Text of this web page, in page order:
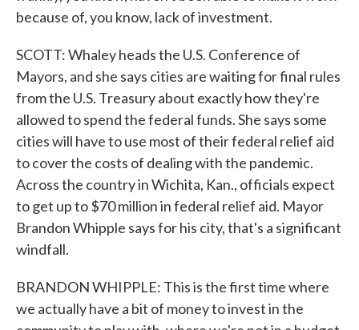
because of, you know, lack of investment.
SCOTT: Whaley heads the U.S. Conference of
Mayors, and she says cities are waiting for final rules
from the U.S. Treasury about exactly how they're
allowed to spend the federal funds. She says some
cities will have to use most of their federal relief aid
to cover the costs of dealing with the pandemic.
Across the country in Wichita, Kan., officials expect
to get up to $70 million in federal relief aid. Mayor
Brandon Whipple says for his city, that's a significant
windfall.
BRANDON WHIPPLE: This is the first time where
we actually have a bit of money to invest in the